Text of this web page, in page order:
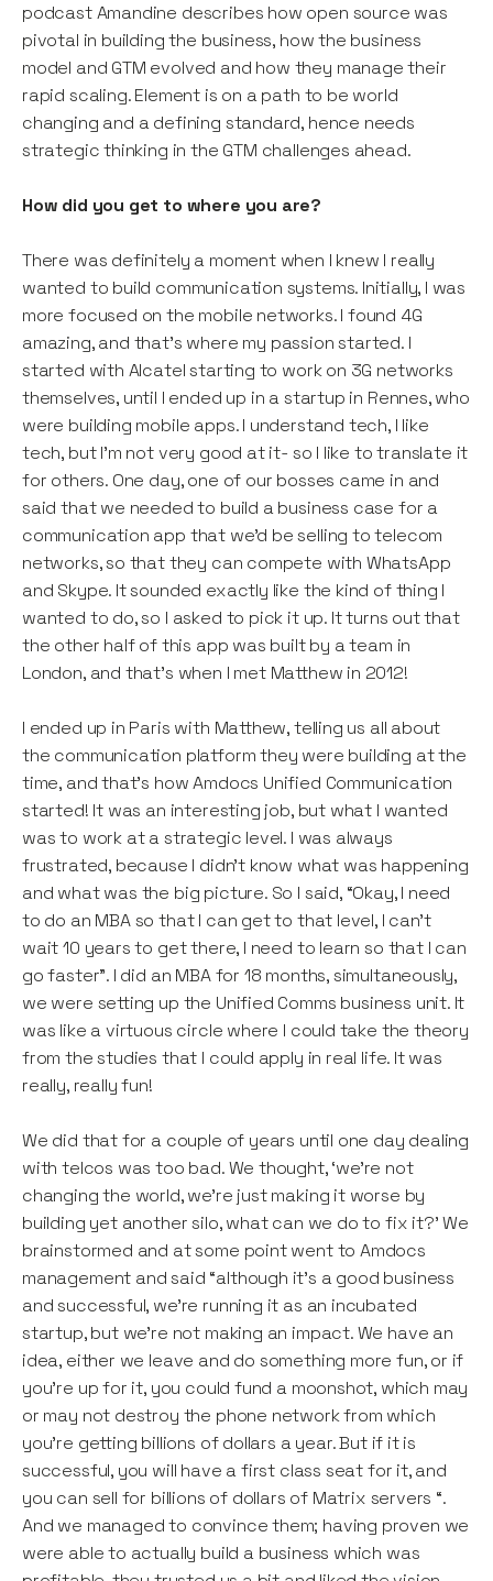
podcast Amandine describes how open source was
pivotal in building the business, how the business
model and GTM evolved and how they manage their
rapid scaling. Element is on a path to be world
changing and a defining standard, hence needs
strategic thinking in the GTM challenges ahead.
How did you get to where you are?
There was definitely a moment when I knew I really
wanted to build communication systems. Initially, I was
more focused on the mobile networks. I found 4G
amazing, and that’s where my passion started. I
started with Alcatel starting to work on 3G networks
themselves, until I ended up in a startup in Rennes, who
were building mobile apps. I understand tech, I like
tech, but I’m not very good at it- so I like to translate it
for others. One day, one of our bosses came in and
said that we needed to build a business case for a
communication app that we’d be selling to telecom
networks, so that they can compete with WhatsApp
and Skype. It sounded exactly like the kind of thing I
wanted to do, so I asked to pick it up. It turns out that
the other half of this app was built by a team in
London, and that’s when I met Matthew in 2012!
I ended up in Paris with Matthew, telling us all about
the communication platform they were building at the
time, and that’s how Amdocs Unified Communication
started! It was an interesting job, but what I wanted
was to work at a strategic level. I was always
frustrated, because I didn’t know what was happening
and what was the big picture. So I said, “Okay, I need
to do an MBA so that I can get to that level, I can’t
wait 10 years to get there, I need to learn so that I can
go faster”. I did an MBA for 18 months, simultaneously,
we were setting up the Unified Comms business unit. It
was like a virtuous circle where I could take the theory
from the studies that I could apply in real life. It was
really, really fun!
We did that for a couple of years until one day dealing
with telcos was too bad. We thought, ‘we’re not
changing the world, we’re just making it worse by
building yet another silo, what can we do to fix it?’ We
brainstormed and at some point went to Amdocs
management and said “although it’s a good business
and successful, we’re running it as an incubated
startup, but we’re not making an impact. We have an
idea, either we leave and do something more fun, or if
you’re up for it, you could fund a moonshot, which may
or may not destroy the phone network from which
you’re getting billions of dollars a year. But if it is
successful, you will have a first class seat for it, and
you can sell for billions of dollars of Matrix servers “.
And we managed to convince them; having proven we
were able to actually build a business which was